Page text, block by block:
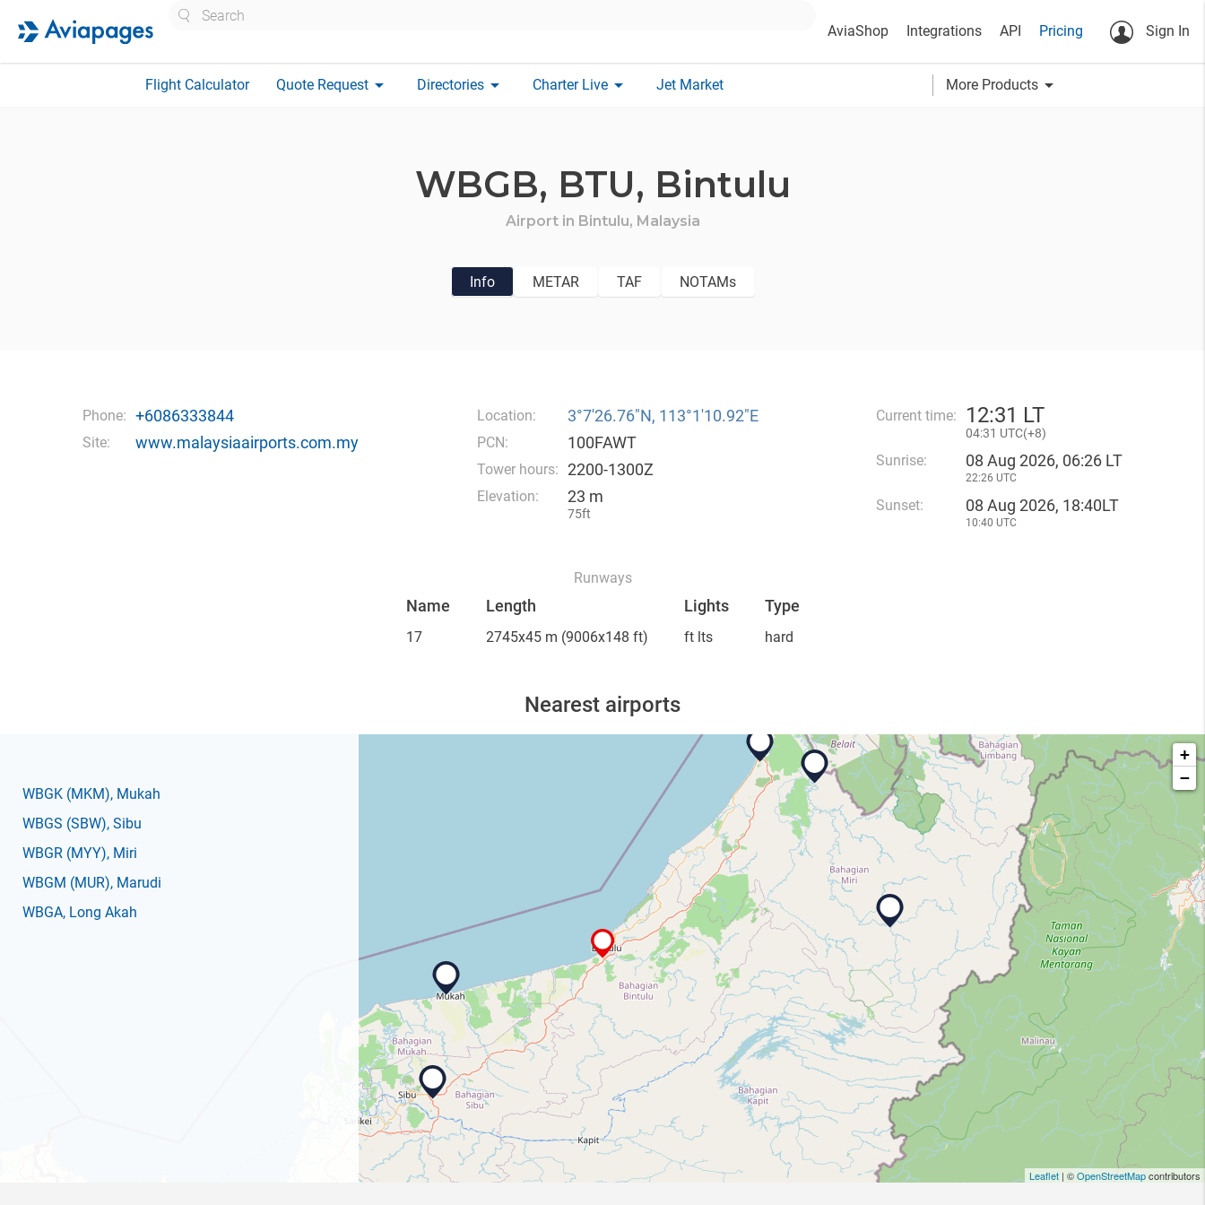
AviaShop Integrations API Pricing Sign In
Flight Calculator Quote Request arrow_drop_down Directories arrow_drop_down Charter Live arrow_drop_down Jet Market More Products arrow_drop_down
WBGB, BTU, Bintulu
Airport in Bintulu, Malaysia
Info METAR TAF NOTAMs
Phone: +6086333844
Site: www.malaysiaairports.com.my
Location: 3°7′26.76″N, 113°1′10.92″E
PCN: 100FAWT
Tower hours: 2200-1300Z
Elevation: 23 m
75ft
Current time: 12:31 LT
04:31 UTC(+8)
Sunrise: 08 Aug 2026, 06:26 LT
22:26 UTC
Sunset: 08 Aug 2026, 18:40LT
10:40 UTC
Runways
Name Length Lights Type
17 2745x45 m (9006x148 ft) ft lts hard
Nearest airports
WBGK (MKM), Mukah
WBGS (SBW), Sibu
WBGR (MYY), Miri
WBGM (MUR), Marudi
WBGA, Long Akah
+
−
Leaflet | ©OpenStreetMapcontributors